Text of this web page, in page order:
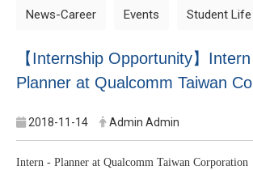
News-Career Events Student Life
【Internship Opportunity】
Planner at Qualcomm Taiwan
2018-11-14 Admin Admin
Intern - Planner at Qualcomm Taiwan Corporation